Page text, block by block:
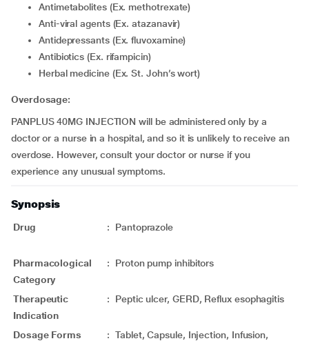
Antimetabolites (Ex. methotrexate)
Anti-viral agents (Ex. atazanavir)
Antidepressants (Ex. fluvoxamine)
Antibiotics (Ex. rifampicin)
Herbal medicine (Ex. St. John’s wort)
Overdosage:
PANPLUS 40MG INJECTION will be administered only by a
doctor or a nurse in a hospital, and so it is unlikely to receive an
overdose. However, consult your doctor or nurse if you
experience any unusual symptoms.
Synopsis
Drug : Pantoprazole
Pharmacological
Category
: Proton pump inhibitors
Therapeutic
Indication
: Peptic ulcer, GERD, Reflux esophagitis
Dosage Forms : Tablet, Capsule, Injection, Infusion,